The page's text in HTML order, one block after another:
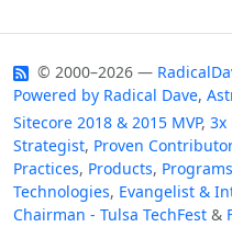
© 2000–2026 —
Powered by Radical Dave,
Sitecore 2018 & 2015 MVP, 3x
Strategist, Proven Contributor
Practices, Products, Programs
Technologies, Evangelist &
Chairman - Tulsa TechFest &